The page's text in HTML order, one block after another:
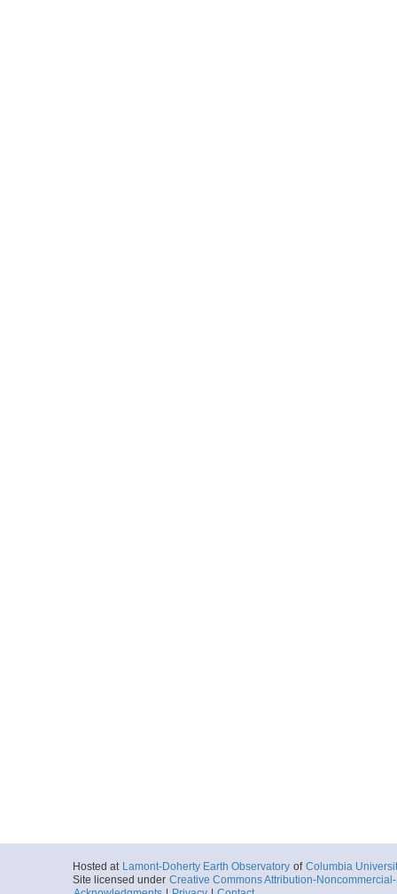
Hosted at Lamont-Doherty Earth Observatory of Columbia
Site licensed under Creative Commons Attribution-